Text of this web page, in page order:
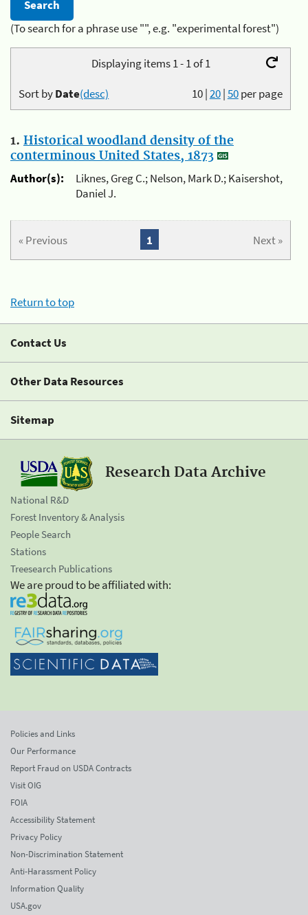
(To search for a phrase use "", e.g. "experimental forest")
Displaying items 1 - 1 of 1
10|20|50per page
Sort byDate(desc)
1. Historical woodland density of the
conterminous United States, 1873
Author(s):
Liknes, Greg C.; Nelson, Mark D.; Kaisershot,
Daniel J.
« Previous Next »
1
Return to top
Contact Us
Other Data Resources
Sitemap
Research Data Archive
National R&D
Forest Inventory & Analysis
People Search
Stations
Treesearch Publications
We are proud to be affiliated with:
Policies and Links
Our Performance
Report Fraud on USDA Contracts
Visit OIG
FOIA
Accessibility Statement
Privacy Policy
Non-Discrimination Statement
Anti-Harassment Policy
Information Quality
USA.gov